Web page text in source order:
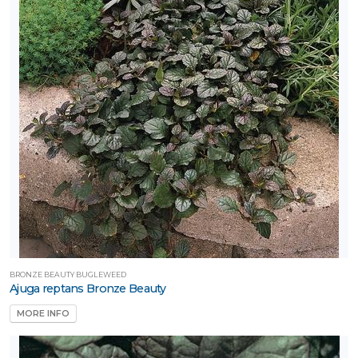
Proven
BRONZE BEAUTY BUGLEWEED
Ajuga reptans Bronze Beauty
MORE INFO